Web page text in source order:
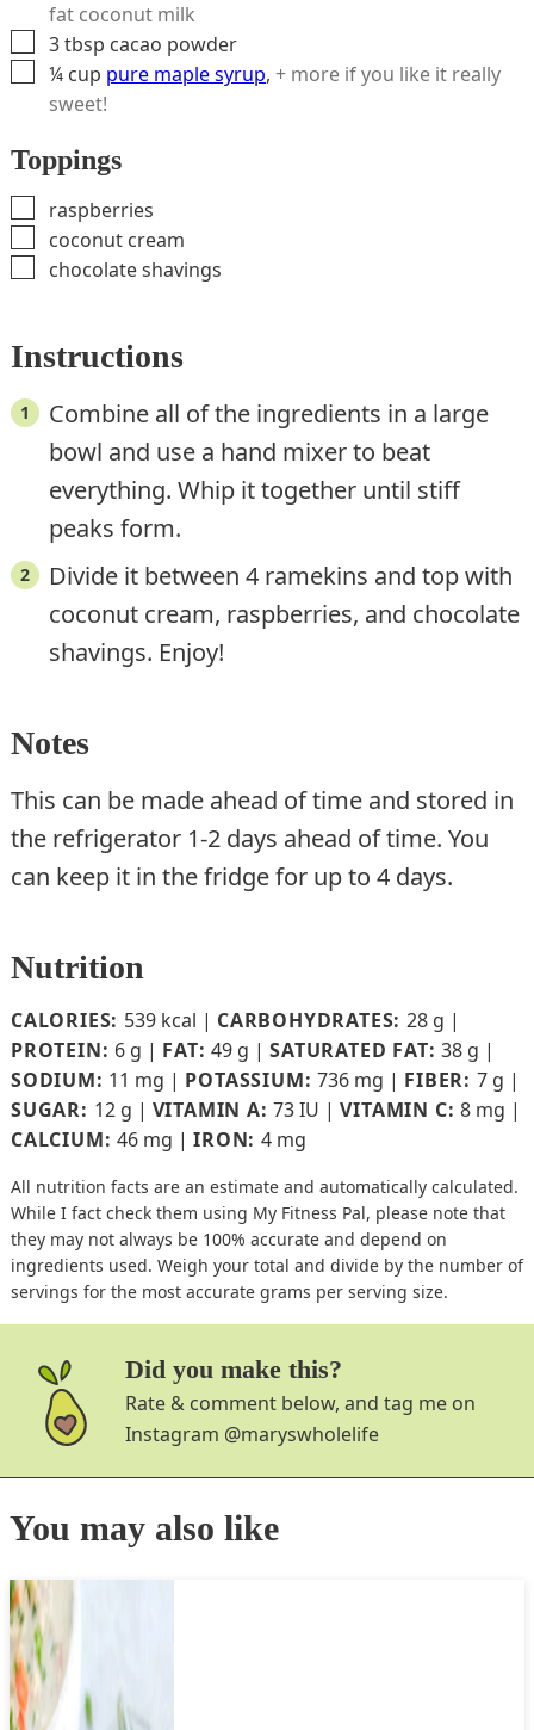
fat coconut milk
▢
3tbsp cacao powder
▢
¼ cup pure maple syrup, + more if you like it really
sweet!
Toppings
▢
raspberries
▢
coconut cream
▢
chocolate shavings
Instructions
Combine all of the ingredients in a large
bowl and use a hand mixer to beat
everything. Whip it together until stiff
peaks form.
Divide it between 4 ramekins and top with
coconut cream, raspberries, and chocolate
shavings. Enjoy!
Notes
This can be made ahead of time and stored in
the refrigerator 1-2 days ahead of time. You
can keep it in the fridge for up to 4 days.
Nutrition
CALORIES: 539 kcal | CARBOHYDRATES: 28 g |
PROTEIN: 6 g | FAT:49 g |SATURATED FAT:38 g |
SODIUM: 11 mg | POTASSIUM:736 mg | FIBER: 7 g |
SUGAR: 12 g | VITAMIN A:73 IU |VITAMIN C:8 mg |
CALCIUM:46 mg |IRON:4 mg
All nutrition facts are an estimate and automatically calculated.
While I fact check them using My Fitness Pal, please note that
they may not always be 100% accurate and depend on
ingredients used. Weigh your total and divide by the number of
servings for the most accurate grams per serving size.
Did you make this?
Rate & comment below, and tag me on
Instagram @maryswholelife
You may also like